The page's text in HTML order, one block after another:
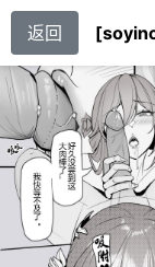
返回